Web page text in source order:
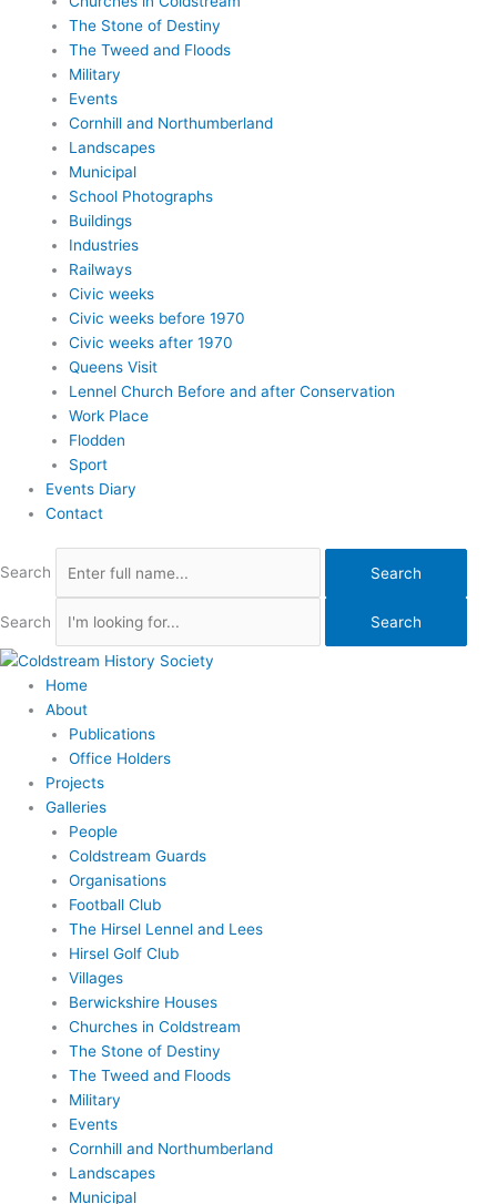
The Stone of Destiny
The Tweed and Floods
Military
Events
Cornhill and Northumberland
Landscapes
Municipal
School Photographs
Buildings
Industries
Railways
Civic weeks
Civic weeks before 1970
Civic weeks after 1970
Queens Visit
Lennel Church Before and after Conservation
Work Place
Flodden
Sport
Events Diary
Contact
Search Search
Search Search
Home
About
Publications
Office Holders
Projects
Galleries
People
Coldstream Guards
Organisations
Football Club
The Hirsel Lennel and Lees
Hirsel Golf Club
Villages
Berwickshire Houses
Churches in Coldstream
The Stone of Destiny
The Tweed and Floods
Military
Events
Cornhill and Northumberland
Landscapes
Municipal